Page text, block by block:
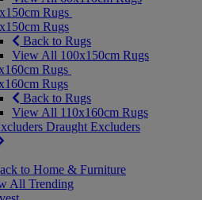
Rugs
Rugs
Back to Rugs
View All 100x150cm Rugs
Rugs
Rugs
Back to Rugs
View All 110x160cm Rugs
Draught Excluders
to Home & Furniture
All Trending